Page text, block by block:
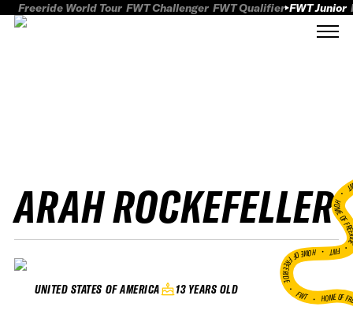
Freeride World Tour FWT Challenger FWT Qualifier FWT Junior
ARAH ROCKEFELLER
UNITED STATES OF AMERICA 13 YEARS OLD
HOME
FWT •
HOME OF FREERIDE
•FWT • HOME OF